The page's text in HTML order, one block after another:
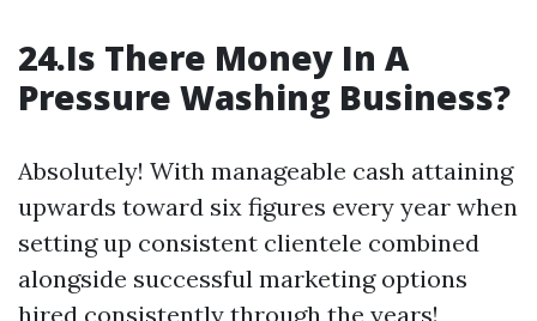
24.Is There Money In A
Pressure Washing Business?
Absolutely! With manageable cash attaining
upwards toward six figures every year when
setting up consistent clientele combined
alongside successful marketing options
hired consistently through the years!